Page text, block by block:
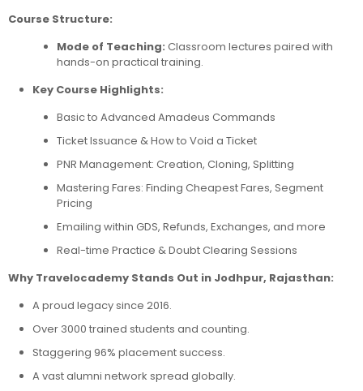
Course Structure:
Mode of Teaching: Classroom lectures paired with
hands-on practical training.
Key Course Highlights:
Basic to Advanced Amadeus Commands
Ticket Issuance & How to Void a Ticket
PNR Management: Creation, Cloning, Splitting
Mastering Fares: Finding Cheapest Fares, Segment
Pricing
Emailing within GDS, Refunds, Exchanges, and more
Real-time Practice & Doubt Clearing Sessions
Why Travelocademy Stands Out in Jodhpur, Rajasthan:
A proud legacy since 2016.
Over 3000 trained students and counting.
Staggering 96% placement success.
A vast alumni network spread globally.